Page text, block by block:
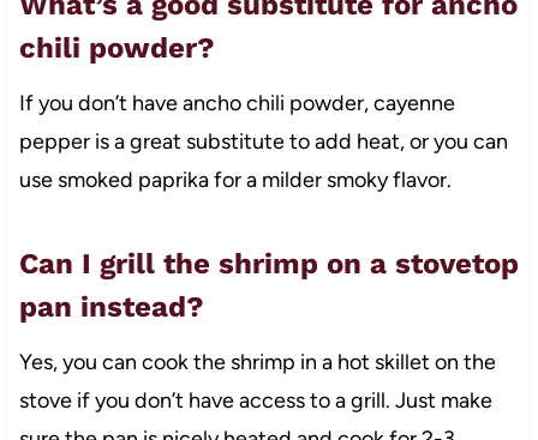
chili powder?
If you don’t have ancho chili powder, cayenne
pepper is a great substitute to add heat, or you can
use smoked paprika for a milder smoky flavor.
Can I grill the shrimp on a stovetop
pan instead?
Yes, you can cook the shrimp in a hot skillet on the
stove if you don’t have access to a grill. Just make